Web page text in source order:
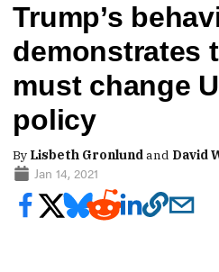
Trump’s
demonstrates
must change
policy
By Lisbeth Gronlundand David
Jan 14, 2021